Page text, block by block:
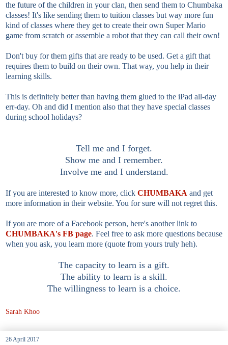
the future of the children in your clan, then send them to Chumbaka
classes! It's like sending them to tuition classes but way more fun
kind of classes where they get to create their own Super Mario
game from scratch or assemble a robot that they can call their own!
Don't buy for them gifts that are ready to be used. Get a gift that
requires them to build on their own. That way, you help in their
learning skills.
This is definitely better than having them glued to the iPad all-day
err-day. Oh and did I mention also that they have special classes
during school holidays?
Tell me and I forget.
Show me and I remember.
Involve me and I understand.
If you are interested to know more, click CHUMBAKA and get
more information in their website. You for sure will not regret this.
If you are more of a Facebook person, here's another link to
CHUMBAKA's FB page. Feel free to ask more questions because
when you ask, you learn more (quote from yours truly heh).
The capacity to learn is a gift.
The ability to learn is a skill.
The willingness to learn is a choice.
Sarah Khoo
26 April 2017